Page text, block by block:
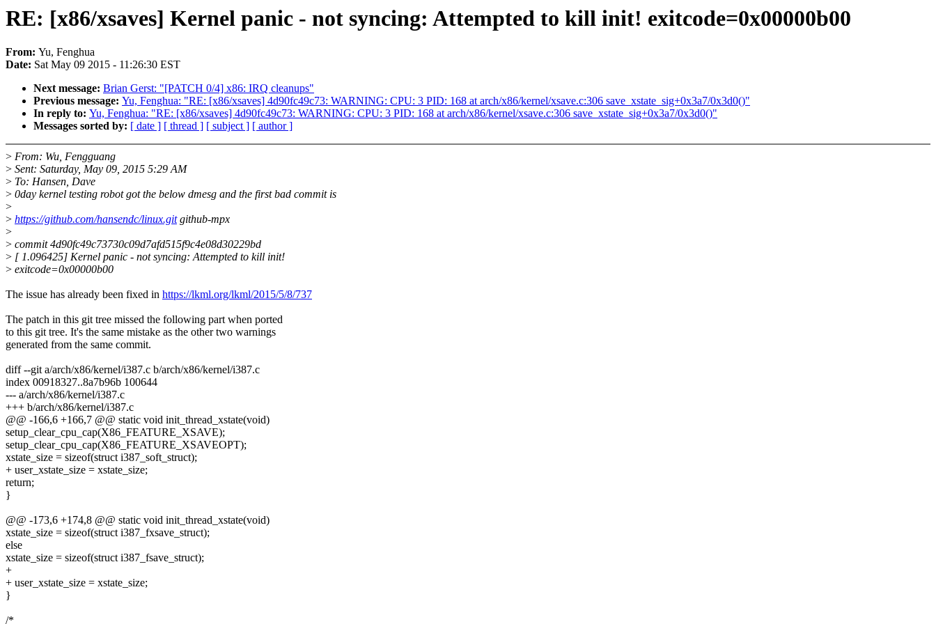
RE: [x86/xsaves] Kernel panic - not syncing: Attempted to kill init! exitcode=0x00000b00
From: Yu, Fenghua
Date: Sat May 09 2015 - 11:26:30 EST
Next message: Brian Gerst: "[PATCH 0/4] x86: IRQ cleanups"
Previous message: Yu, Fenghua: "RE: [x86/xsaves] 4d90fc49c73: WARNING: CPU: 3 PID: 168 at arch/x86/kernel/xsave.c:306 save_xstate_sig+0x3a7/0x3d0()"
In reply to: Yu, Fenghua: "RE: [x86/xsaves] 4d90fc49c73: WARNING: CPU: 3 PID: 168 at arch/x86/kernel/xsave.c:306 save_xstate_sig+0x3a7/0x3d0()"
Messages sorted by: [ date ] [ thread ] [ subject ] [ author ]
> From: Wu, Fengguang
> Sent: Saturday, May 09, 2015 5:29 AM
> To: Hansen, Dave
> 0day kernel testing robot got the below dmesg and the first bad commit is
>
> https://github.com/hansendc/linux.gitgithub-mpx
>
> commit 4d90fc49c73730c09d7afd515f9c4e08d30229bd
> [ 1.096425] Kernel panic - not syncing: Attempted to kill init!
> exitcode=0x00000b00
The issue has already been fixed in https://lkml.org/lkml/2015/5/8/737
The patch in this git tree missed the following part when ported
to this git tree. It's the same mistake as the other two warnings
generated from the same commit.
diff --git a/arch/x86/kernel/i387.c b/arch/x86/kernel/i387.c
index 00918327..8a7b96b 100644
--- a/arch/x86/kernel/i387.c
+++ b/arch/x86/kernel/i387.c
@@ -166,6 +166,7 @@ static void init_thread_xstate(void)
setup_clear_cpu_cap(X86_FEATURE_XSAVE);
setup_clear_cpu_cap(X86_FEATURE_XSAVEOPT);
xstate_size = sizeof(struct i387_soft_struct);
+ user_xstate_size = xstate_size;
return;
}
@@ -173,6 +174,8 @@ static void init_thread_xstate(void)
xstate_size = sizeof(struct i387_fxsave_struct);
else
xstate_size = sizeof(struct i387_fsave_struct);
+
+ user_xstate_size = xstate_size;
}
/*